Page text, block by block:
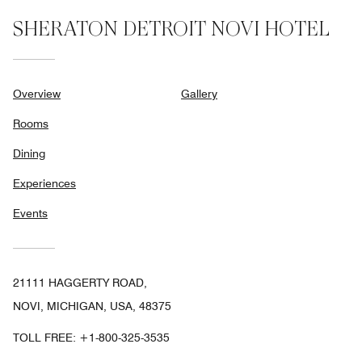
SHERATON DETROIT NOVI HOTEL
Overview
Rooms
Dining
Experiences
Events
Gallery
21111 HAGGERTY ROAD,
NOVI, MICHIGAN, USA, 48375
TOLL FREE: +1-800-325-3535